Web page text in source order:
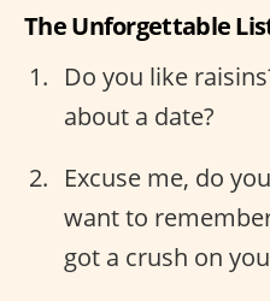
The Unforgettable
Do you like
about a date?
Excuse me, do
want to
got a crush on